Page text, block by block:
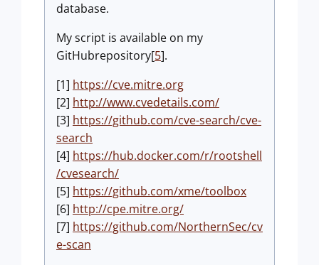
database.
My script is available on my
GitHubrepository[5].
[1] https://cve.mitre.org
[2] http://www.cvedetails.com/
[3] https://github.com/cve-search/cve-
search
[4] https://hub.docker.com/r/rootshell
/cvesearch/
[5] https://github.com/xme/toolbox
[6] http://cpe.mitre.org/
[7] https://github.com/NorthernSec/cv
e-scan